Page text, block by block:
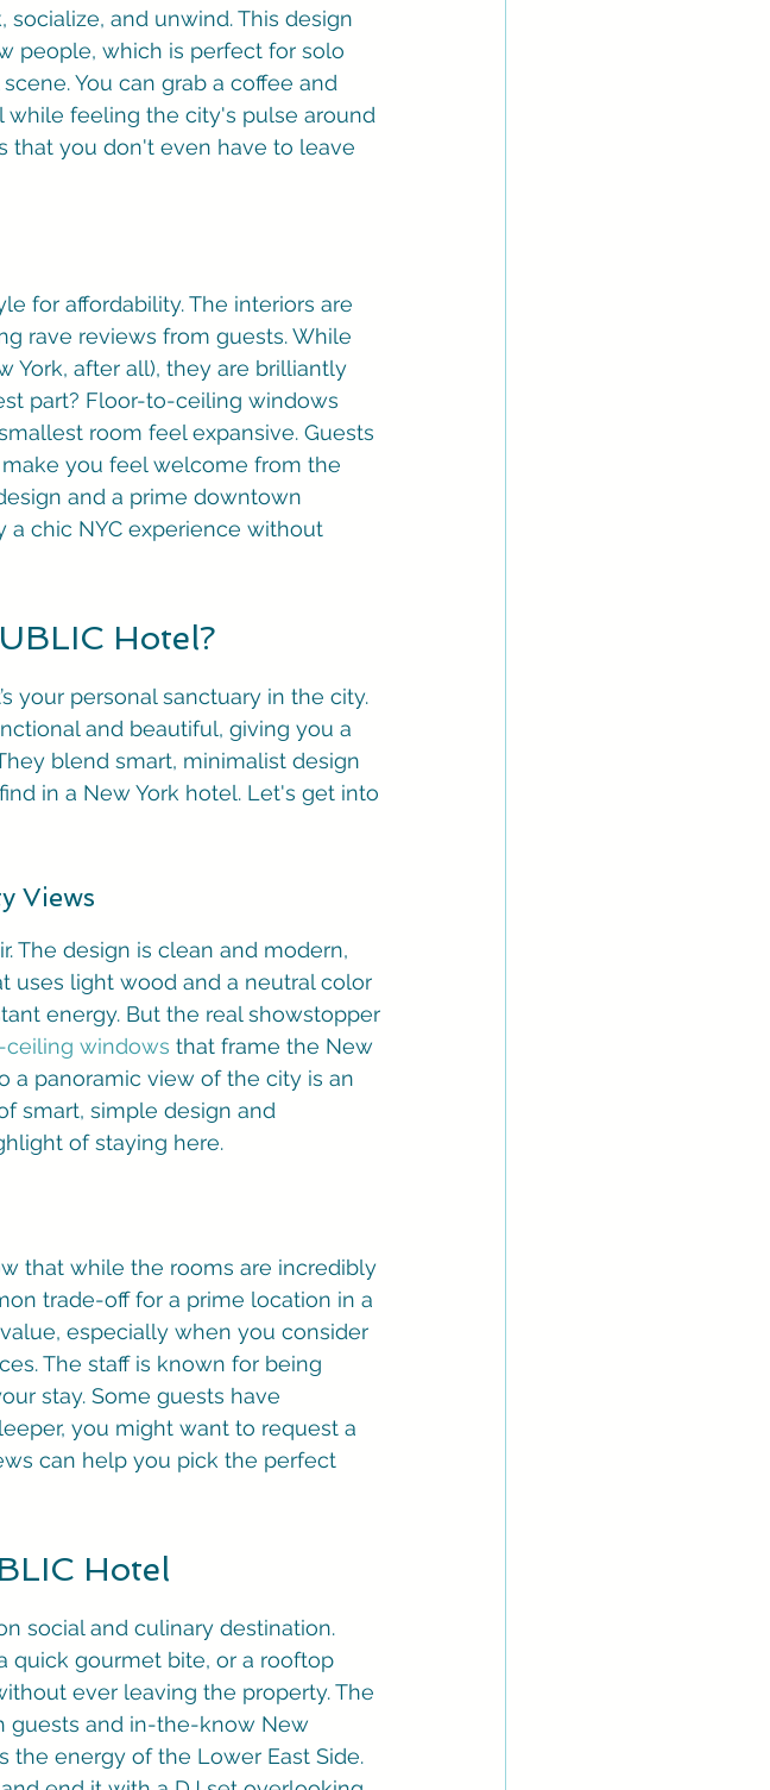
and unwind. This design
people, which is perfect for solo
You can grab a coffee and
while feeling the city's pulse around
that you don't even have to leave
for affordability. The interiors are
rave reviews from guests. While
York, after all), they are brilliantly
part? Floor-to-ceiling windows
room feel expansive. Guests
you feel welcome from the
and a prime downtown
a chic NYC experience without
Hotel?
your personal sanctuary in the city.
and beautiful, giving you a
blend smart, minimalist design
in a New York hotel. Let's get into
Views
The design is clean and modern,
uses light wood and a neutral color
energy. But the real showstopper
windows that frame the New
a panoramic view of the city is an
smart, simple design and
of staying here.
that while the rooms are incredibly
trade-off for a prime location in a
especially when you consider
The staff is known for being
stay. Some guests have
you might want to request a
can help you pick the perfect
Hotel
social and culinary destination.
quick gourmet bite, or a rooftop
ever leaving the property. The
guests and in-the-know New
the energy of the Lower East Side.